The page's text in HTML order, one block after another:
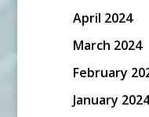
April 2024
March 2024
February
January 2024